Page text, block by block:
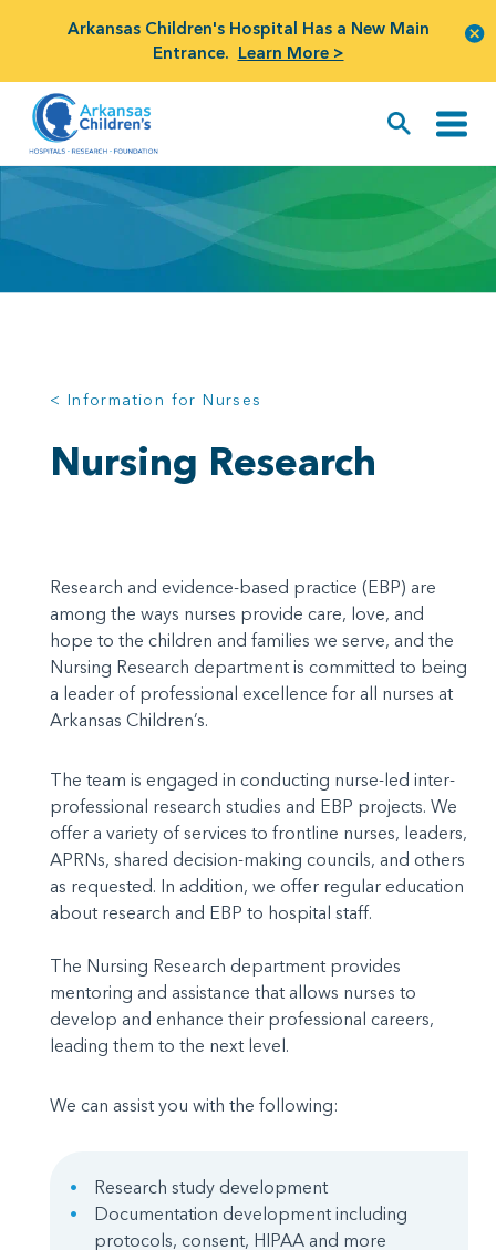
Arkansas Children's Hospital Has a New Main
Entrance. Learn More >
< Information for Nurses
Nursing Research
Research and evidence-based practice (EBP) are
among the ways nurses provide care, love, and
hope to the children and families we serve, and the
Nursing Research department is committed to being
a leader of professional excellence for all nurses at
Arkansas Children’s.
The team is engaged in conducting nurse-led inter-
professional research studies and EBP projects. We
offer a variety of services to frontline nurses, leaders,
APRNs, shared decision-making councils, and others
as requested. In addition, we offer regular education
about research and EBP to hospital staff.
The Nursing Research department provides
mentoring and assistance that allows nurses to
develop and enhance their professional careers,
leading them to the next level.
We can assist you with the following:
Research study development
Documentation development including
protocols, consent, HIPAA and more